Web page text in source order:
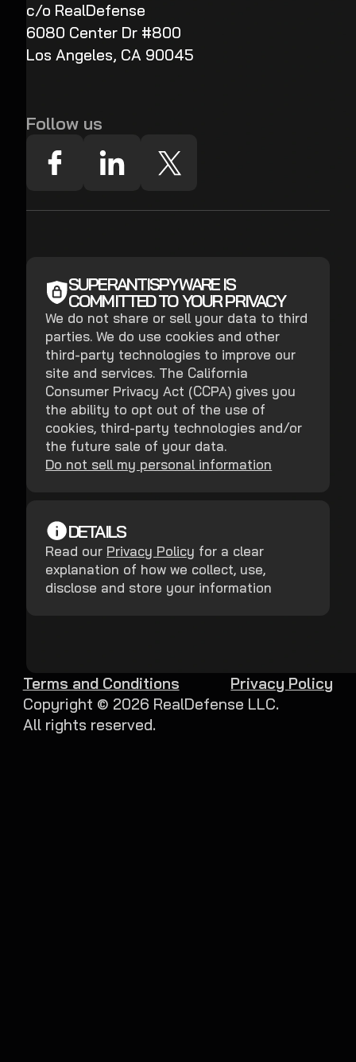
c/o RealDefense
6080 Center Dr #800
Los Angeles, CA 90045
Follow us
SUPERANTISPYWARE IS
COMMITTED TO YOUR PRIVACY
We do not share or sell your data to third
parties. We do use cookies and other
third-party technologies to improve our
site and services. The California
Consumer Privacy Act (CCPA) gives you
the ability to opt out of the use of
cookies, third-party technologies and/or
the future sale of your data.
Do not sell my personal information
DETAILS
Read our Privacy Policy for a clear
explanation of how we collect, use,
disclose and store your information
Copyright © 2026 RealDefense LLC.
All rights reserved.
Terms and Conditions Privacy Policy